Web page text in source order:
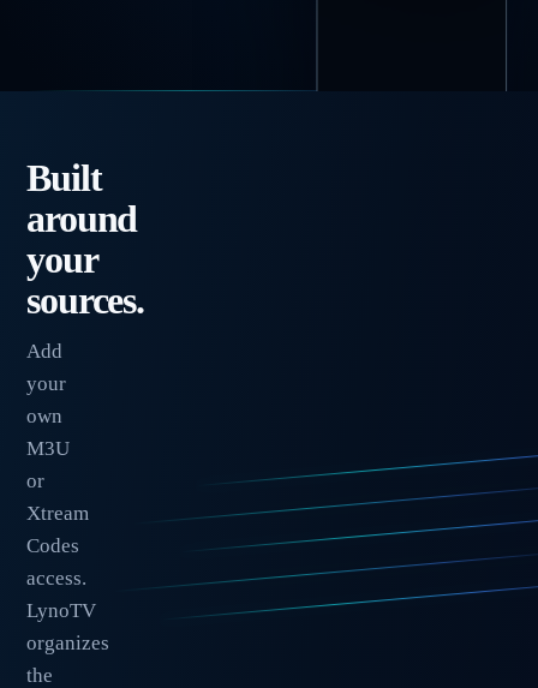
Built
around
your
sources.
Add
your
own
M3U
or
Xtream
Codes
access.
LynoTV
organizes
the